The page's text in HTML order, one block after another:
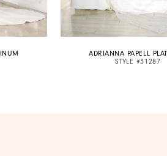
ADRIANNA PAPELL
STYLE #31287